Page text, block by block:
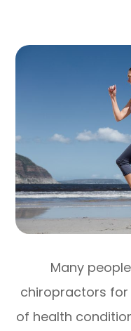
Many
chiropractors
of health